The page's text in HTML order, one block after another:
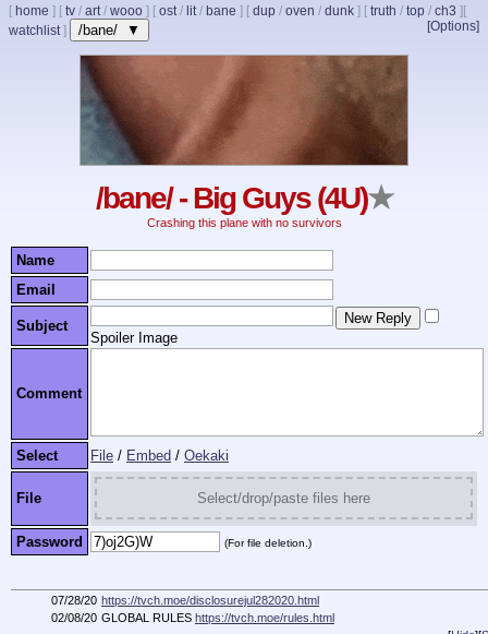
[ home ] [ tv / art/ wooo ] [ ost/ lit/ bane ] [ dup / oven / dunk ] [ truth / top / ch3 ]
[Options]
[
watchlist] /bane/ ▼
/bane/ - Big Guys (4U)★
Crashing this plane with no survivors
Name
Email
Subject
Spoiler Image
Comment
Select File / Embed / Oekaki
File Select/drop/paste files here
Password (For file deletion.)
07/28/20 https://tvch.moe/disclosurejul282020.html
02/08/20 GLOBAL RULES https://tvch.moe/rules.html